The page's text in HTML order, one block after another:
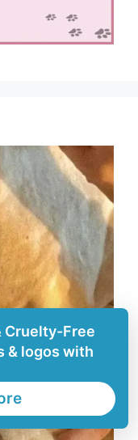
Cruelty-Free
& logos with